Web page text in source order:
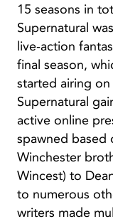
15 seasons in
Supernatural
live-action
final season,
started airing
Supernatural
active online
spawned based
Winchester
Wincest) to
to numerous
writers made